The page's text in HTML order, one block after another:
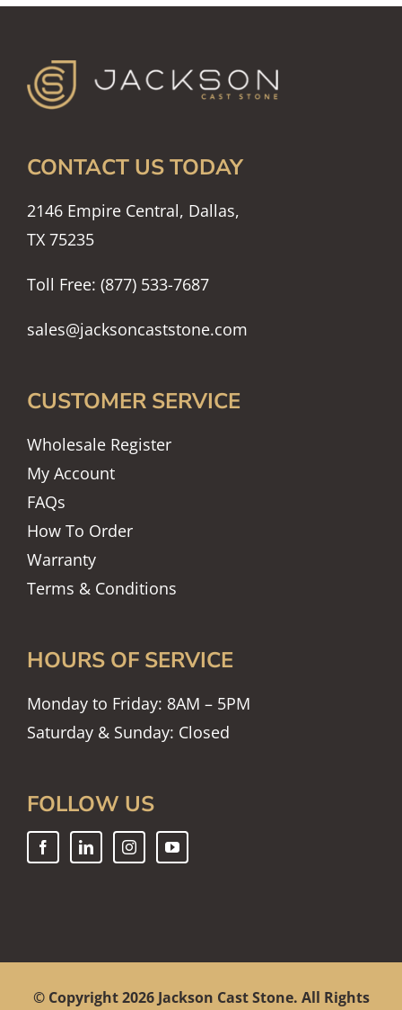
CONTACT US TODAY
2146 Empire Central, Dallas,
TX 75235
Toll Free: (877) 533-7687
sales@jacksoncaststone.com
CUSTOMER SERVICE
Wholesale Register
My Account
FAQs
How To Order
Warranty
Terms & Conditions
HOURS OF SERVICE
Monday to Friday: 8AM – 5PM
Saturday & Sunday: Closed
FOLLOW US
© Copyright2026 Jackson Cast Stone. All Rights